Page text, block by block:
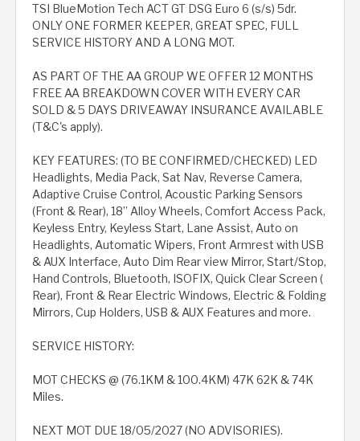
TSI BlueMotion Tech ACT GT DSG Euro 6 (s/s) 5dr.
ONLY ONE FORMER KEEPER, GREAT SPEC, FULL
SERVICE HISTORY AND A LONG MOT.
AS PART OF THE AA GROUP WE OFFER 12 MONTHS
FREE AA BREAKDOWN COVER WITH EVERY CAR
SOLD & 5 DAYS DRIVEAWAY INSURANCE AVAILABLE
(T&C's apply).
KEY FEATURES: (TO BE CONFIRMED/CHECKED) LED
Headlights, Media Pack, Sat Nav, Reverse Camera,
Adaptive Cruise Control, Acoustic Parking Sensors
(Front & Rear), 18” Alloy Wheels, Comfort Access Pack,
Keyless Entry, Keyless Start, Lane Assist, Auto on
Headlights, Automatic Wipers, Front Armrest with USB
& AUX Interface, Auto Dim Rear view Mirror, Start/Stop,
Hand Controls, Bluetooth, ISOFIX, Quick Clear Screen (
Rear), Front & Rear Electric Windows, Electric & Folding
Mirrors, Cup Holders, USB & AUX Features and more.
SERVICE HISTORY:
MOT CHECKS @ (76.1KM & 100.4KM) 47K 62K & 74K
Miles.
NEXT MOT DUE 18/05/2027 (NO ADVISORIES).